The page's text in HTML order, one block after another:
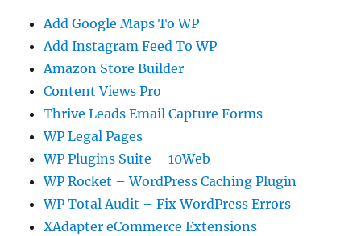
Add Google Maps To WP
Add Instagram Feed To WP
Amazon Store Builder
Content Views Pro
Thrive Leads Email Capture Forms
WP Legal Pages
WP Plugins Suite – 10Web
WP Rocket – WordPress Caching Plugin
WP Total Audit – Fix WordPress Errors
XAdapter eCommerce Extensions